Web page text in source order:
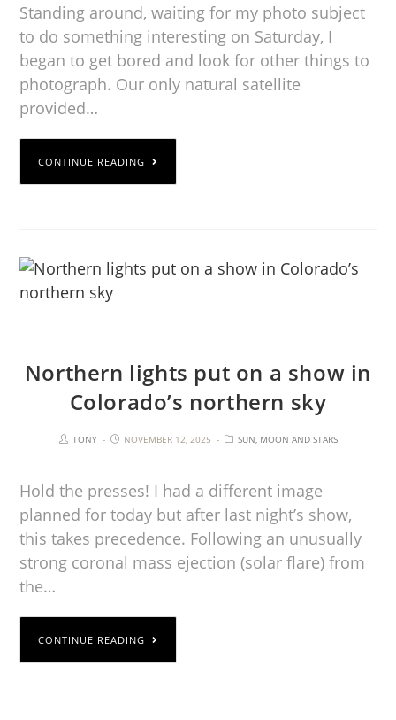
Standing around, waiting for my photo subject
to do something interesting on Saturday, I
began to get bored and look for other things to
photograph. Our only natural satellite
provided…
CONTINUE READING
Northern lights put on a show in
Colorado’s northern sky
TONY NOVEMBER 12, 2025 SUN, MOON AND STARS
Hold the presses! I had a different image
planned for today but after last night’s show,
this takes precedence. Following an unusually
strong coronal mass ejection (solar flare) from
the…
CONTINUE READING